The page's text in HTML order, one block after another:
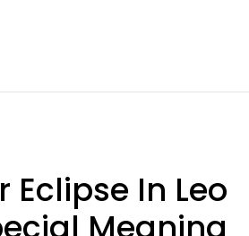
Eclipse In Leo